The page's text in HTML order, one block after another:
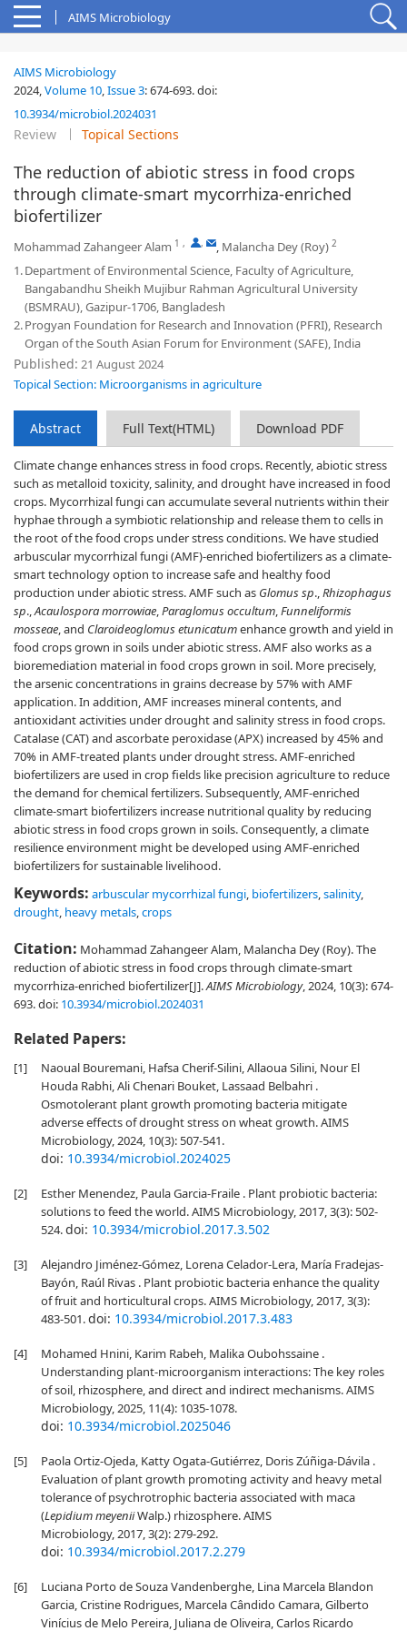
AIMS Microbiology
AIMS Microbiology
2024,Volume 10,Issue 3:674-693.doi:
10.3934/microbiol.2024031
Review Topical Sections
The reduction of abiotic stress in food crops
through climate-smart mycorrhiza-enriched
biofertilizer
Mohammad Zahangeer Alam 1 , , , Malancha Dey (Roy) 2
1.Department of Environmental Science, Faculty of Agriculture,
Bangabandhu Sheikh Mujibur Rahman Agricultural University
(BSMRAU), Gazipur-1706, Bangladesh
2.Progyan Foundation for Research and Innovation (PFRI), Research
Organ of the South Asian Forum for Environment (SAFE), India
Published: 21 August 2024
Topical Section: Microorganisms in agriculture
Abstract Full Text(HTML) Download PDF
Climate change enhances stress in food crops. Recently, abiotic stress
such as metalloid toxicity, salinity, and drought have increased in food
crops. Mycorrhizal fungi can accumulate several nutrients within their
hyphae through a symbiotic relationship and release them to cells in
the root of the food crops under stress conditions. We have studied
arbuscular mycorrhizal fungi (AMF)-enriched biofertilizers as a climate-
smart technology option to increase safe and healthy food
production under abiotic stress. AMF such as Glomus sp.,Rhizophagus
sp.,Acaulospora morrowiae,Paraglomus occultum,Funneliformis
mosseae, and Claroideoglomus etunicatumenhance growth and yield in
food crops grown in soils under abiotic stress. AMF also works as a
bioremediation material in food crops grown in soil. More precisely,
the arsenic concentrations in grains decrease by 57% with AMF
application. In addition, AMF increases mineral contents, and
antioxidant activities under drought and salinity stress in food crops.
Catalase (CAT) and ascorbate peroxidase (APX) increased by 45% and
70% in AMF-treated plants under drought stress. AMF-enriched
biofertilizers are used in crop fields like precision agriculture to reduce
the demand for chemical fertilizers. Subsequently, AMF-enriched
climate-smart biofertilizers increase nutritional quality by reducing
abiotic stress in food crops grown in soils. Consequently, a climate
resilience environment might be developed using AMF-enriched
biofertilizers for sustainable livelihood.
Keywords: arbuscular mycorrhizal fungi, biofertilizers,salinity,
drought, heavy metals,crops
Citation: Mohammad Zahangeer Alam, Malancha Dey (Roy). The
reduction of abiotic stress in food crops through climate-smart
mycorrhiza-enriched biofertilizer[J].AIMS Microbiology, 2024, 10(3): 674-
693.doi: 10.3934/microbiol.2024031
Related Papers:
[1]
Naoual Bouremani, Hafsa Cherif-Silini, Allaoua Silini, Nour El
Houda Rabhi, Ali Chenari Bouket, Lassaad Belbahri .
Osmotolerant plant growth promoting bacteria mitigate
adverse effects of drought stress on wheat growth. AIMS
Microbiology, 2024, 10(3): 507-541.
doi: 10.3934/microbiol.2024025
[2]
Esther Menendez, Paula Garcia-Fraile . Plant probiotic bacteria:
solutions to feed the world. AIMS Microbiology, 2017, 3(3): 502-
524.doi: 10.3934/microbiol.2017.3.502
[3]
Alejandro Jiménez-Gómez, Lorena Celador-Lera, María Fradejas-
Bayón, Raúl Rivas . Plant probiotic bacteria enhance the quality
of fruit and horticultural crops. AIMS Microbiology, 2017, 3(3):
483-501.doi: 10.3934/microbiol.2017.3.483
[4]
Mohamed Hnini, Karim Rabeh, Malika Oubohssaine .
Understanding plant-microorganism interactions: The key roles
of soil, rhizosphere, and direct and indirect mechanisms. AIMS
Microbiology, 2025, 11(4): 1035-1078.
doi: 10.3934/microbiol.2025046
[5]
Paola Ortiz-Ojeda, Katty Ogata-Gutiérrez, Doris Zúñiga-Dávila .
Evaluation of plant growth promoting activity and heavy metal
tolerance of psychrotrophic bacteria associated with maca
(Lepidium meyeniiWalp.) rhizosphere. AIMS
Microbiology, 2017, 3(2): 279-292.
doi: 10.3934/microbiol.2017.2.279
[6]
Luciana Porto de Souza Vandenberghe, Lina Marcela Blandon
Garcia, Cristine Rodrigues, Marcela Cândido Camara, Gilberto
Vinícius de Melo Pereira, Juliana de Oliveira, Carlos Ricardo